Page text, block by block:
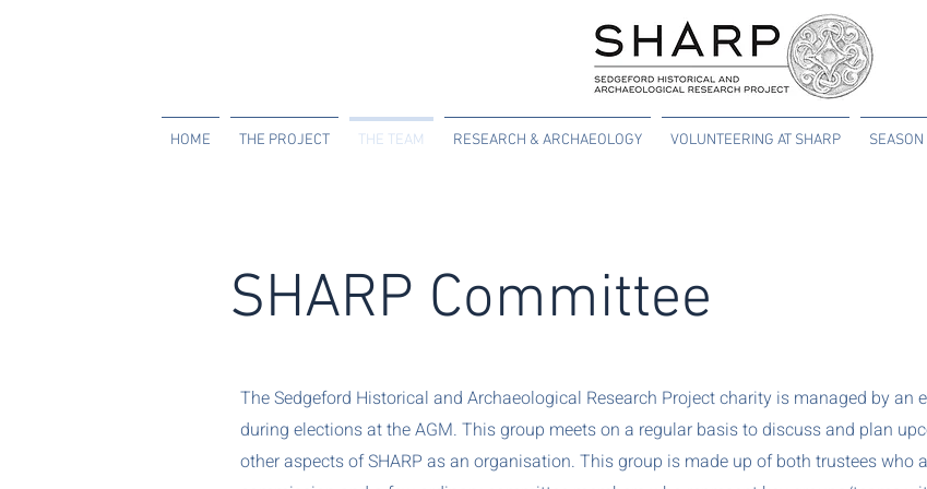
HOME THE PROJECT THE TEAM RESEARCH & ARCHAEOLOGY VOLUNTEERING AT SHARP
SHARP Committee
The Sedgeford Historical and Archaeological Research Project charity is managed by an
during elections at the AGM. This group meets on a regular basis to discuss and plan
other aspects of SHARP as an organisation. This group is made up of both trustees who